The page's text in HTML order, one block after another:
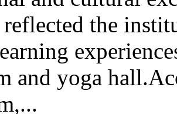
the
and yoga